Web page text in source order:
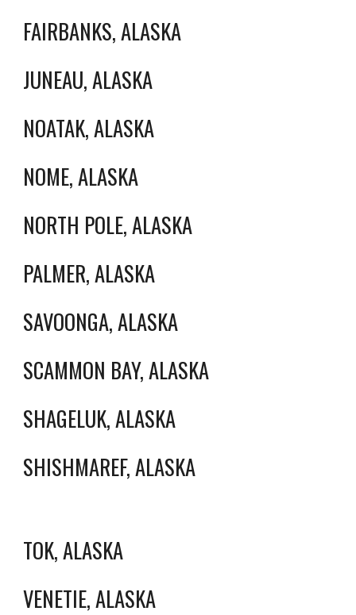
FAIRBANKS, ALASKA
JUNEAU, ALASKA
NOATAK, ALASKA
NOME, ALASKA
NORTH POLE, ALASKA
PALMER, ALASKA
SAVOONGA, ALASKA
SCAMMON BAY, ALASKA
SHAGELUK, ALASKA
SHISHMAREF, ALASKA
TOK, ALASKA
VENETIE, ALASKA